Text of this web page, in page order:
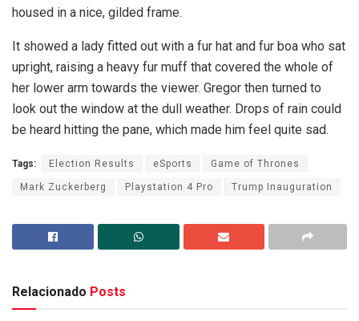
housed in a nice, gilded frame.
It showed a lady fitted out with a fur hat and fur boa who sat
upright, raising a heavy fur muff that covered the whole of
her lower arm towards the viewer. Gregor then turned to
look out the window at the dull weather. Drops of rain could
be heard hitting the pane, which made him feel quite sad.
Tags: Election Results eSports Game of Thrones
Mark Zuckerberg Playstation 4 Pro Trump Inauguration
Relacionado Posts